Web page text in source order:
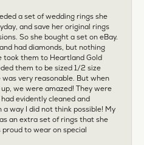
a set of wedding rings she
and save her original rings
So she bought a set on eBay.
had diamonds, but nothing
took them to Heartland Gold
them to be sized 1/2 size
was very reasonable. But when
we were amazed! They were
evidently cleaned and
a way I did not think possible! My
an extra set of rings that she
to wear on special